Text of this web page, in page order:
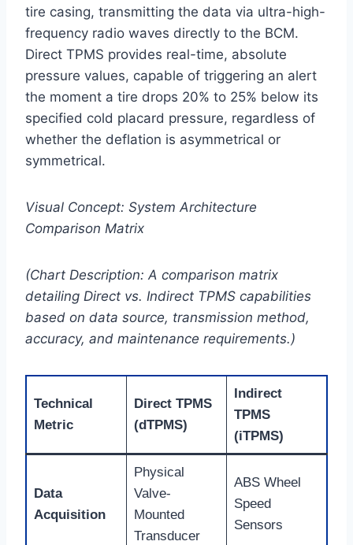
tire casing, transmitting the data via ultra-high-
frequency radio waves directly to the BCM.
Direct TPMS provides real-time, absolute
pressure values, capable of triggering an alert
the moment a tire drops 20% to 25% below its
specified cold placard pressure, regardless of
whether the deflation is asymmetrical or
symmetrical.
Visual Concept: System Architecture
Comparison Matrix
(Chart Description: A comparison matrix
detailing Direct vs. Indirect TPMS capabilities
based on data source, transmission method,
accuracy, and maintenance requirements.)
Technical
Metric
Direct TPMS
(dTPMS)
Indirect
TPMS
(iTPMS)
Data
Acquisition
Physical
Valve-
Mounted
Transducer
ABS Wheel
Speed
Sensors